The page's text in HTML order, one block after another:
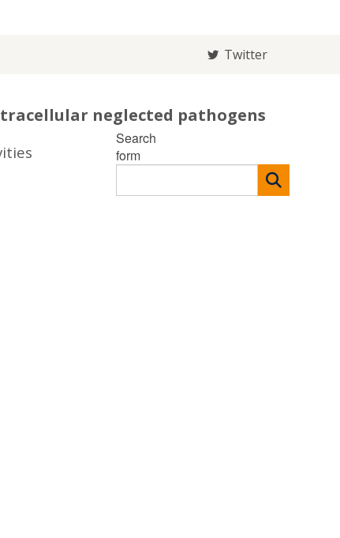
Twitter
neglected pathogens
Search
form